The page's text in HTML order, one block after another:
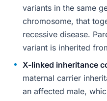
variants in the same
chromosome, that
recessive disease.
variant is inherited
X-linked inheritance
maternal carrier
an affected male,